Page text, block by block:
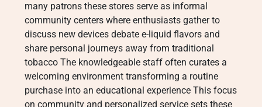
many patrons these stores serve as informal
community centers where enthusiasts gather to
discuss new devices debate e-liquid flavors and
share personal journeys away from traditional
tobacco The knowledgeable staff often curates a
welcoming environment transforming a routine
purchase into an educational experience This focus
on community and personalized service sets these